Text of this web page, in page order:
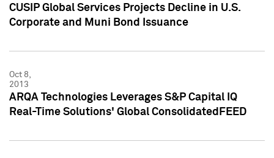
CUSIP Global Services Projects Decline in U.S.
Corporate and Muni Bond Issuance
Oct 8,
2013
ARQA Technologies Leverages S&P Capital IQ
Real-Time Solutions' Global ConsolidatedFEED